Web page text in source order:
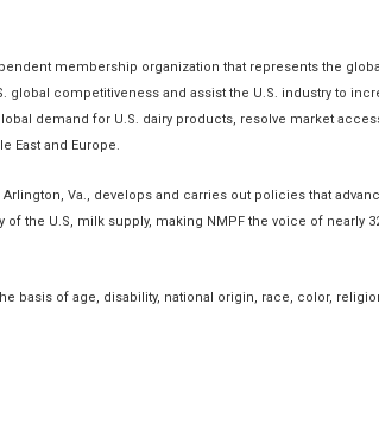
membership organization that represents the
competitiveness and assist the U.S. industry to
demand for U.S. dairy products, resolve market
East and Europe.
Va., develops and carries out policies that
the U.S, milk supply, making NMPF the voice of nearly
basis of age, disability, national origin, race, color,